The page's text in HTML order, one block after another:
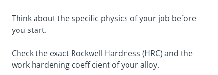
Think about the specific physics of your job before
you start.
Check the exact Rockwell Hardness (HRC) and the
work hardening coefficient of your alloy.